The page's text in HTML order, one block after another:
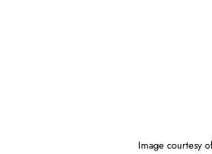
Image courtesy